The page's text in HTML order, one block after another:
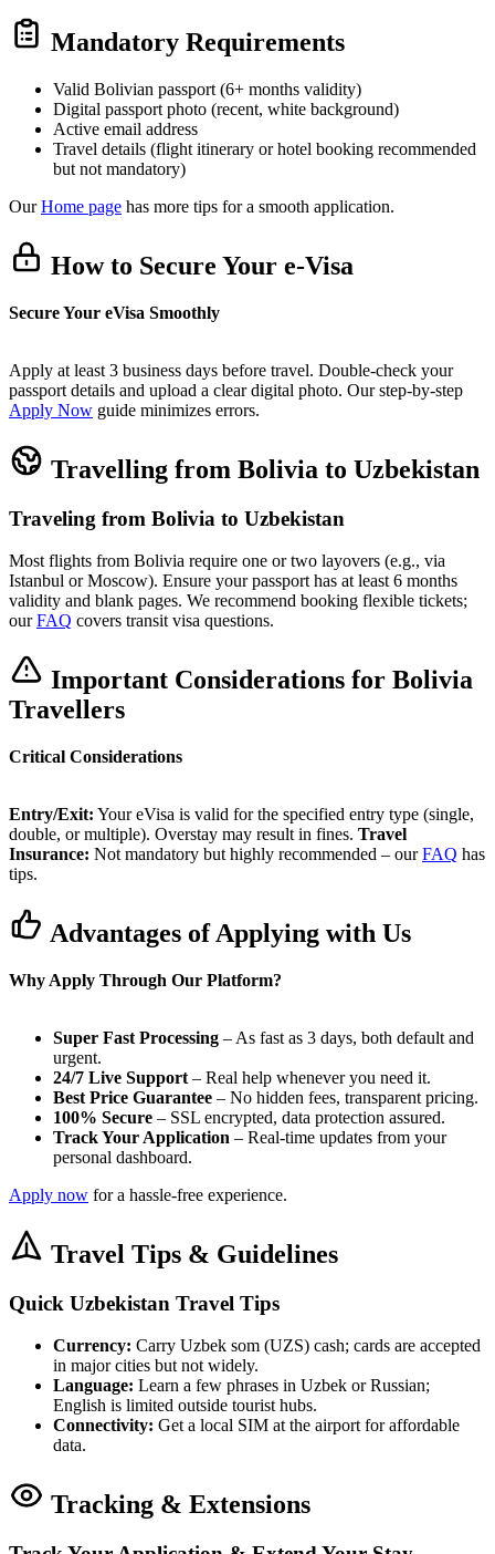
Mandatory Requirements
Valid Bolivian passport (6+ months validity)
Digital passport photo (recent, white background)
Active email address
Travel details (flight itinerary or hotel booking recommended
but not mandatory)
OurHome page has more tips for a smooth application.
How to Secure Your e-Visa
Secure Your eVisa Smoothly
Apply at least 3 business days before travel. Double-check your
passport details and upload a clear digital photo. Our step-by-step
Apply Now guide minimizes errors.
Travelling from Bolivia to Uzbekistan
Traveling from Bolivia to Uzbekistan
Most flights from Bolivia require one or two layovers (e.g., via
Istanbul or Moscow). Ensure your passport has at least 6 months
validity and blank pages. We recommend booking flexible tickets;
ourFAQ covers transit visa questions.
Important Considerations for Bolivia
Travellers
Critical Considerations
Entry/Exit: Your eVisa is valid for the specified entry type (single,
double, or multiple). Overstay may result in fines. Travel
Insurance: Not mandatory but highly recommended – ourFAQ has
tips.
Advantages of Applying with Us
Why Apply Through Our Platform?
Super Fast Processing – As fast as 3 days, both default and
urgent.
24/7 Live Support – Real help whenever you need it.
Best Price Guarantee – No hidden fees, transparent pricing.
100% Secure – SSL encrypted, data protection assured.
Track Your Application – Real-time updates from your
personal dashboard.
Apply now for a hassle-free experience.
Travel Tips & Guidelines
Quick Uzbekistan Travel Tips
Currency: Carry Uzbek som (UZS) cash; cards are accepted
in major cities but not widely.
Language: Learn a few phrases in Uzbek or Russian;
English is limited outside tourist hubs.
Connectivity: Get a local SIM at the airport for affordable
data.
Tracking & Extensions